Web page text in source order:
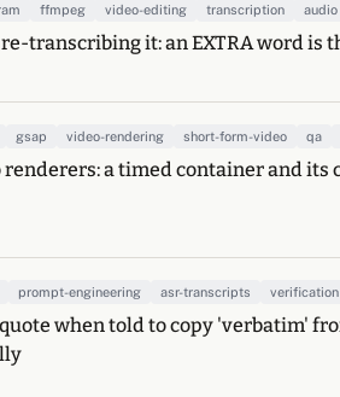
ffmpeg video-editing transcription audio
transcribing it: an EXTRA word is
gsap video-rendering short-form-video qa
renderers: a timed container and
prompt-engineering asr-transcripts verification
when told to copy 'verbatim'